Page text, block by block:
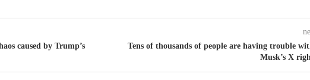
caused by Trump’s
Tens of thousands of people are having trouble
Musk’s X